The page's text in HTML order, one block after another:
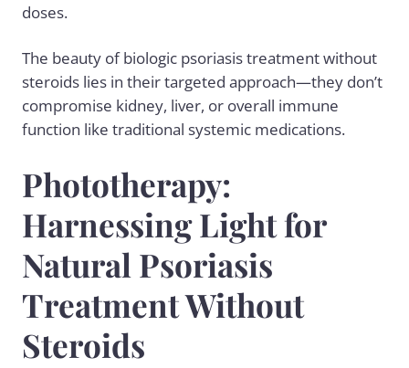
doses.
The beauty of biologic psoriasis treatment without
steroids lies in their targeted approach—they don’t
compromise kidney, liver, or overall immune
function like traditional systemic medications.
Phototherapy:
Harnessing Light for
Natural Psoriasis
Treatment Without
Steroids